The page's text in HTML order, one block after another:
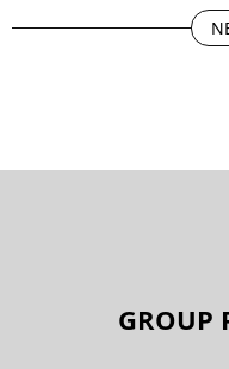
GROUP